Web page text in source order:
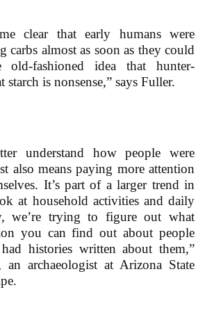
clear that early humans were
carbs almost as soon as they could
fashioned idea that hunter-
starch is nonsense,” says Fuller.
understand how people were
also means paying more attention
It’s part of a larger trend in
at household activities and daily
we’re trying to figure out what
you can find out about people
histories written about them,”
an archaeologist at Arizona State